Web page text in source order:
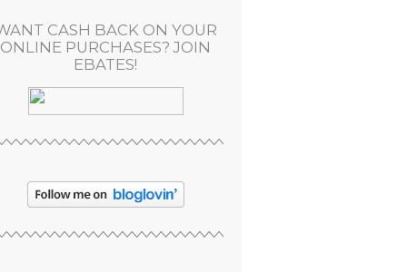
CASH BACK ON YOUR
ONLINE PURCHASES? JOIN
EBATES!